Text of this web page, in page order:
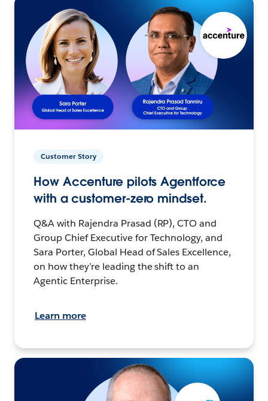
Customer Story
How Accenture pilots Agentforce
with a customer-zero mindset.
Q&A with Rajendra Prasad (RP), CTO and
Group Chief Executive for Technology, and
Sara Porter, Global Head of Sales Excellence,
on how they’re leading the shift to an
Agentic Enterprise.
Learn more